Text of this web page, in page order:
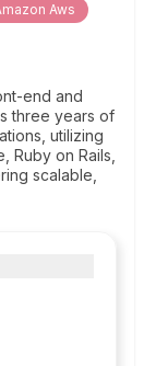
Aws
end and
three years of
utilizing
Ruby on Rails,
scalable,